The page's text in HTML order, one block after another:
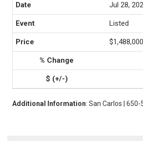
Jul 28,
Listed
$1,488,000
Additional Information: San Carlos |